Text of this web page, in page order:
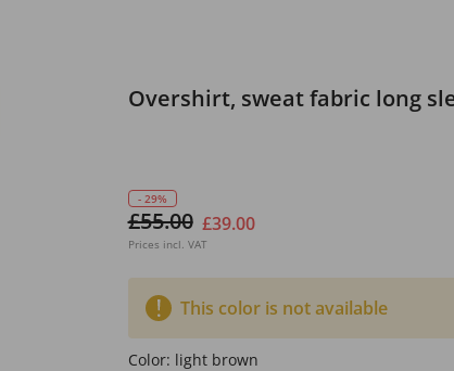
Overshirt, sweat fabric long
- 29%
£55.00 £39.00
Prices incl. VAT
This color is not available
Color: light brown